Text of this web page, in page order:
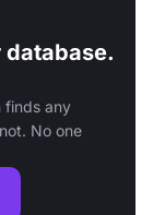
database.
finds any
No one